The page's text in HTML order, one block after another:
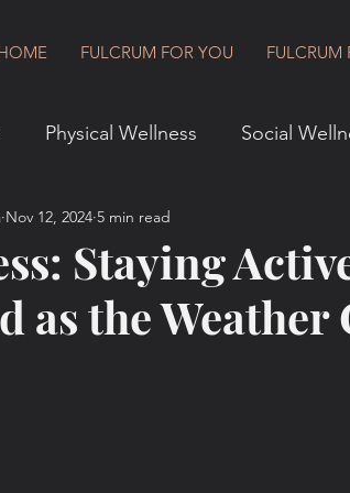
FULCRUM FOR YOU FULCRUM
Physical Wellness Social
Wellness
Goal Setting Fulcrum for Business
Staying
as the Weather
Nov 12, 2024 5 min read